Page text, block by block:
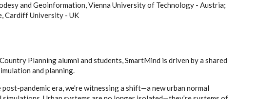
and Geoinformation, Vienna University of Technology - Austria;
Cardiff University - UK
Planning alumni and students, SmartMind is driven by a shared
and planning.
pandemic era, we're witnessing a shift—a new urban normal